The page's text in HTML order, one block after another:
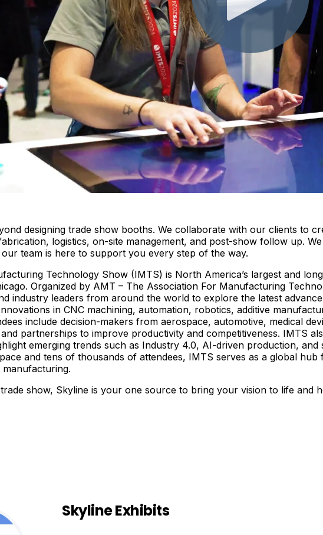
designing trade show booths. We collaborate with our clients to
logistics, on-site management, and post-show follow up.
team is here to support you every step of the way.
Technology Show (IMTS) is North America’s largest and
Organized by AMT – The Association For Manufacturing
industry leaders from around the world to explore the latest
in CNC machining, automation, robotics, additive
include decision-makers from aerospace, automotive, medical
partnerships to improve productivity and competitiveness. IMTS
emerging trends such as Industry 4.0, AI-driven production,
and tens of thousands of attendees, IMTS serves as a global
show, Skyline is your one source to bring your vision to life and
Skyline Exhibits